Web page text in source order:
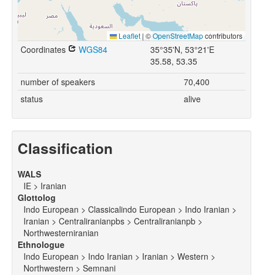
Leaflet| ©OpenStreetMapcontributors
Coordinates WGS84
35°35'N, 53°21'E
35.58, 53.35
number of speakers
70,400
status
alive
Classification
WALS
IE > Iranian
Glottolog
Indo European > Classicalindo European > Indo Iranian >
Iranian > Centraliranianpbs > Centraliranianpb >
Northwesterniranian
Ethnologue
Indo European > Indo Iranian > Iranian > Western >
Northwestern > Semnani